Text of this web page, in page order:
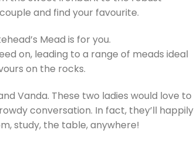
and find your favourite.
Mead is for you.
on, leading to a range of meads ideal
on the rocks.
Vanda. These two ladies would love to
conversation. In fact, they’ll happily
study, the table, anywhere!